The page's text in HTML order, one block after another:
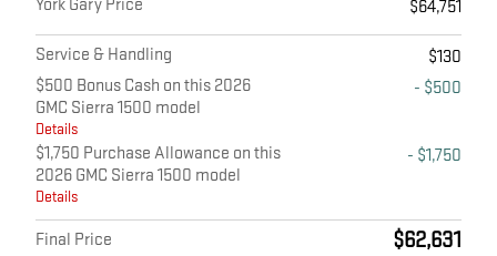
York Gary Price
$64,751
Service & Handling
$130
$500 Bonus Cash on this 2026
GMC Sierra 1500 model
Details
- $500
$1,750 Purchase Allowance on this
2026 GMC Sierra 1500 model
Details
- $1,750
Final Price $62,631